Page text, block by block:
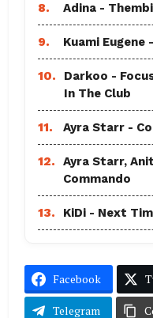
8. Adina -
9. Kuami Eugene
10.
Darkoo -
In The Club
11. Ayra Starr -
12.
Ayra Starr,
Commando
13. KiDi - Next
Facebook
Telegram